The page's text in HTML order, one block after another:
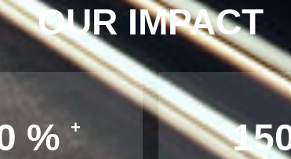
OUR IMPACT
% +